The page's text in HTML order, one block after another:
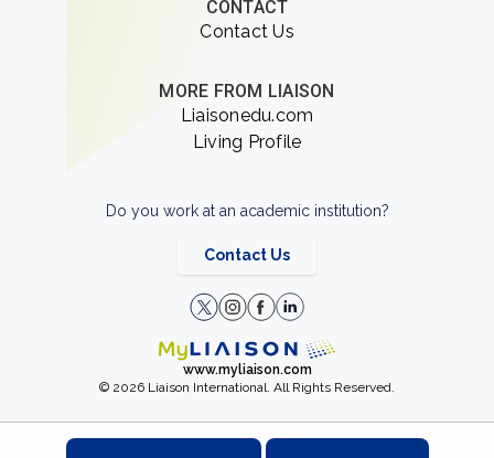
CONTACT
Contact Us
MORE FROM LIAISON
Liaisonedu.com
Living Profile
Do you work at an academic institution?
Contact Us
www.myliaison.com
© 2026 Liaison International. All Rights Reserved.